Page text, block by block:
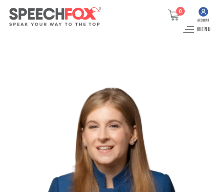
0
MENU